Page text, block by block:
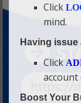
Click
mind.
Having
Click
account
Boost Your